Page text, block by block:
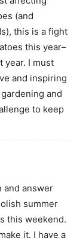
(and
this is a fight
this year–
year. I must
and inspiring
and
to keep
and answer
summer
this weekend.
it. I have a